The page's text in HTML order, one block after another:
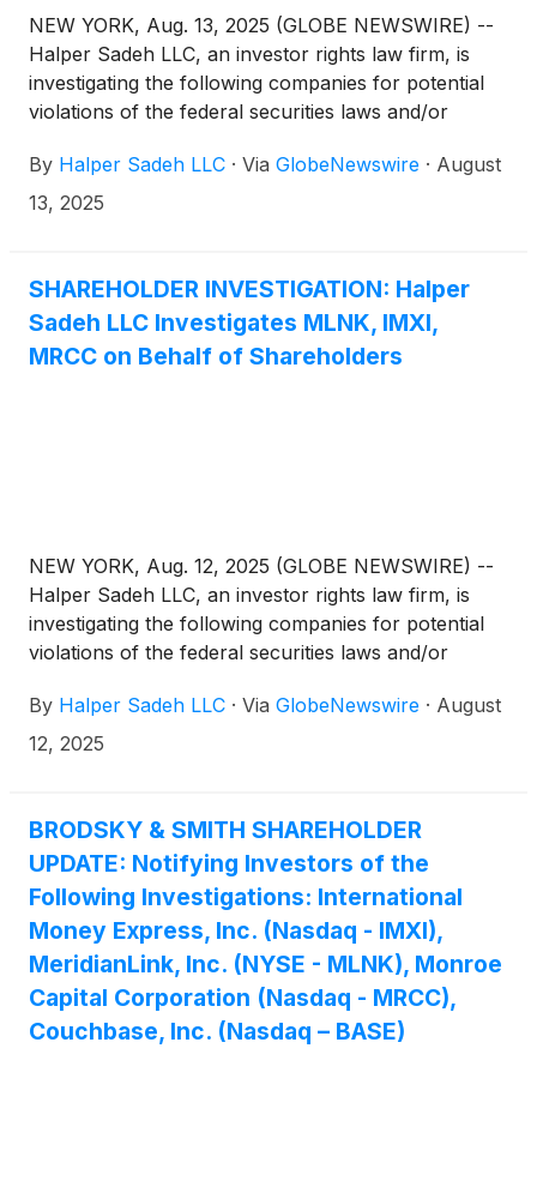
NEW YORK, Aug. 13, 2025 (GLOBE NEWSWIRE) --
Halper Sadeh LLC, an investor rights law firm, is
investigating the following companies for potential
violations of the federal securities laws and/or
to:
By Halper Sadeh LLC · Via GlobeNewswire · August
13, 2025
SHAREHOLDER INVESTIGATION: Halper
Sadeh LLC Investigates MLNK, IMXI,
MRCC on Behalf of Shareholders
NEW YORK, Aug. 12, 2025 (GLOBE NEWSWIRE) --
Halper Sadeh LLC, an investor rights law firm, is
investigating the following companies for potential
violations of the federal securities laws and/or
to:
By Halper Sadeh LLC · Via GlobeNewswire · August
12, 2025
BRODSKY & SMITH SHAREHOLDER
UPDATE: Notifying Investors of the
Following Investigations: International
Money Express, Inc. (Nasdaq - IMXI),
MeridianLink, Inc. (NYSE - MLNK), Monroe
Capital Corporation (Nasdaq - MRCC),
Couchbase, Inc. (Nasdaq – BASE)